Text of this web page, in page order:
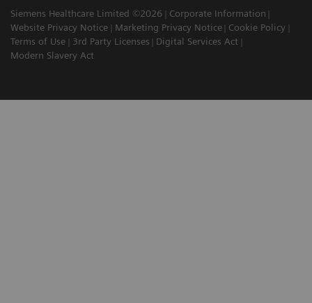
Siemens Healthcare Limited ©2026
Corporate Information
Website Privacy Notice
Marketing Privacy Notice
Cookie Policy
Terms of Use
3rd Party Licenses
Digital Services Act
Modern Slavery Act